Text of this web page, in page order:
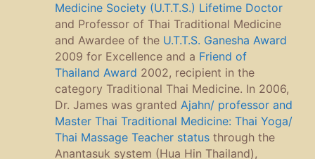
Medicine Society (U.T.T.S.) Lifetime Doctor
and Professor of Thai Traditional Medicine
and Awardee of the U.T.T.S. Ganesha Award
2009 for Excellence and a Friend of
Thailand Award 2002, recipient in the
category Traditional Thai Medicine. In 2006,
Dr. James was granted Ajahn/ professor and
Master Thai Traditional Medicine: Thai Yoga/
Thai Massage Teacher status through the
Anantasuk system (Hua Hin Thailand),